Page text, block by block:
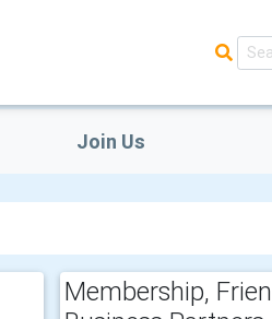
Join Us
Membership,